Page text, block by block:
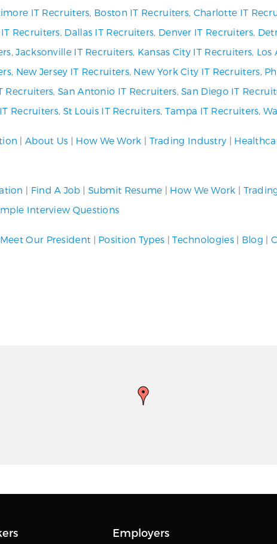
IT Recruiters, Boston IT Recruiters, Charlotte IT
Recruiters, Dallas IT Recruiters, Denver IT Recruiters,
,Jacksonville IT Recruiters, Kansas City IT Recruiters, Los
, New Jersey IT Recruiters, New York City IT Recruiters,
Recruiters,San Antonio IT Recruiters,San Diego IT
Recruiters, St Louis IT Recruiters, Tampa IT Recruiters,
|About Us | How We Work | Trading Industry |
| Find A Job | Submit Resume | How We Work |
Interview Questions
Meet Our President | Position Types |Technologies| Blog |
Employers